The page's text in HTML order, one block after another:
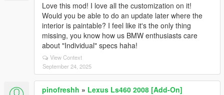
Love this mod! I love all the customization on it!
Would you be able to do an update later where the
interior is paintable? I feel like it's the only thing
missing, you know how us BMW enthusiasts care
about "Individual" specs haha!
View Context
September 24, 2025
pinofreshh » Lexus Ls460 2008 [Add-On]